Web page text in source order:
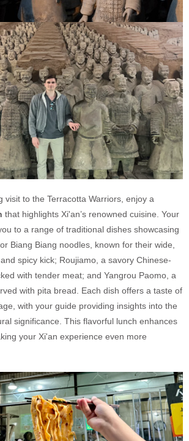
visit to the Terracotta Warriors, enjoy a
that highlights Xi'an’s renowned cuisine. Your
to a range of traditional dishes showcasing
Biang Biang noodles, known for their wide,
spicy kick; Roujiamo, a savory Chinese-
with tender meat; and Yangrou Paomo, a
with pita bread. Each dish offers a taste of
with your guide providing insights into the
significance. This flavorful lunch enhances
your Xi'an experience even more